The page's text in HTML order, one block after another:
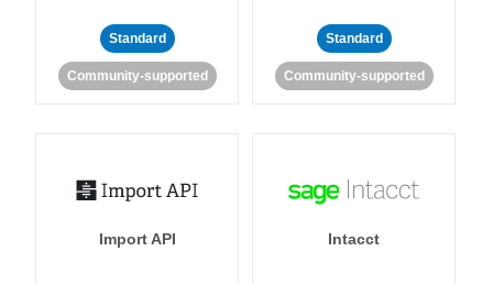
Standard
Community-supported
Standard
Community-supported
Import API Intacct